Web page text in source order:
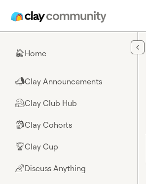
🏠Home
📣Clay Announcements
🤗Clay Club Hub
🎒Clay Cohorts
🏆Clay Cup
🌈Discuss Anything